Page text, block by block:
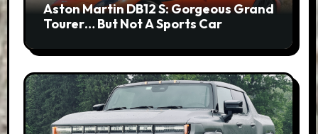
Aston Martin DB12 S: Gorgeous Grand
Tourer… But Not A Sports Car